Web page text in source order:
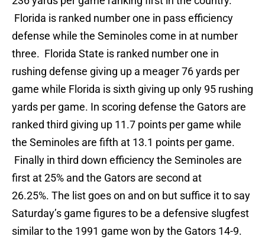
Florida is ranked number one in pass efficiency
defense while the Seminoles come in at number
three. Florida State is ranked number one in
rushing defense giving up a meager 76 yards per
game while Florida is sixth giving up only 95 rushing
yards per game. In scoring defense the Gators are
ranked third giving up 11.7 points per game while
the Seminoles are fifth at 13.1 points per game.
Finally in third down efficiency the Seminoles are
first at 25% and the Gators are second at
26.25%. The list goes on and on but suffice it to say
Saturday’s game figures to be a defensive slugfest
similar to the 1991 game won by the Gators 14-9.